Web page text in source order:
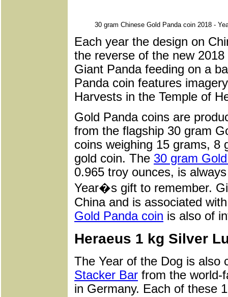
30 gram Chinese Gold Panda coin 2018 -
Each year the design on
the reverse of the new
Giant Panda feeding on a
Panda coin features
Harvests in the Temple of
Gold Panda coins are
from the flagship 30 gram
coins weighing 15 grams, 8
gold coin. The 30 gram
0.965 troy ounces, is
Year�s gift to remember.
China and is associated
Gold Panda coin is also of
Heraeus 1 kg Silver
The Year of the Dog is also
Stacker Bar from the world-
in Germany. Each of these